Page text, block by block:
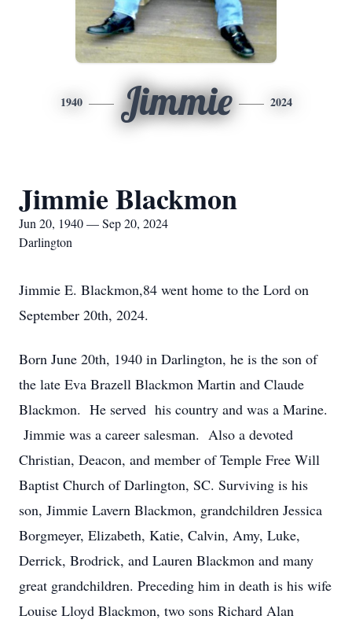
1940 Jimmie 2024
Jimmie Blackmon
Jun 20, 1940 — Sep 20, 2024
Darlington
Jimmie E. Blackmon,84 went home to the Lord on
September 20th, 2024.
Born June 20th, 1940 in Darlington, he is the son of
the late Eva Brazell Blackmon Martin and Claude
Blackmon. He served his country and was a Marine.
Jimmie was a career salesman. Also a devoted
Christian, Deacon, and member of Temple Free Will
Baptist Church of Darlington, SC. Surviving is his
son, Jimmie Lavern Blackmon, grandchildren Jessica
Borgmeyer, Elizabeth, Katie, Calvin, Amy, Luke,
Derrick, Brodrick, and Lauren Blackmon and many
great grandchildren. Preceding him in death is his wife
Louise Lloyd Blackmon, two sons Richard Alan